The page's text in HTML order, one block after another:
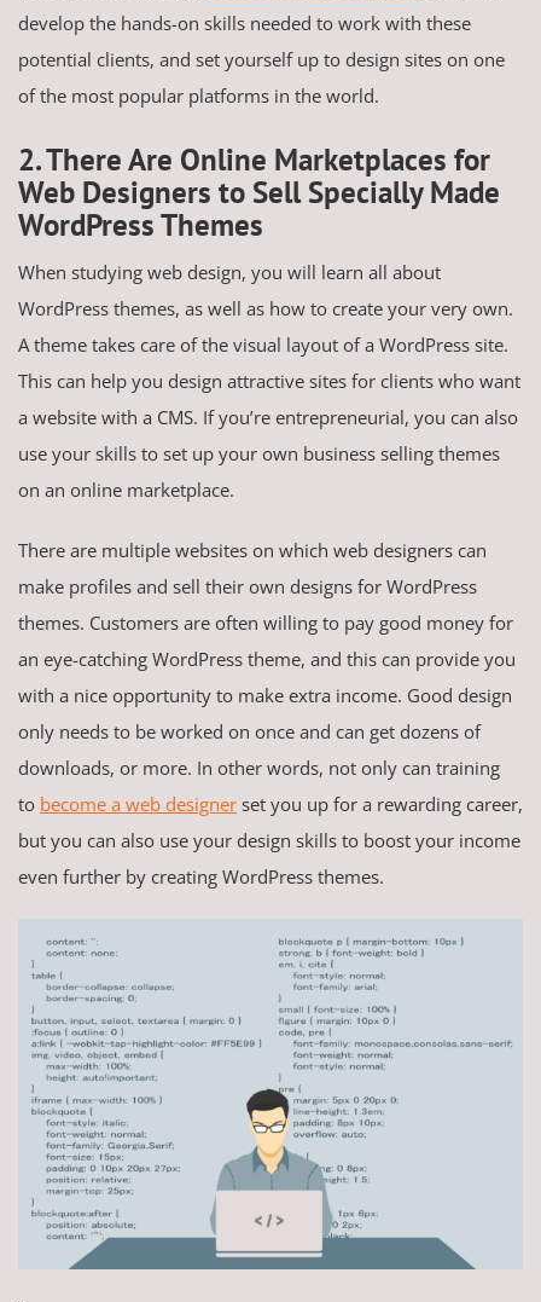
develop the hands-on skills needed to work with these
potential clients, and set yourself up to design sites on one
of the most popular platforms in the world.
2. There Are Online Marketplaces for
Web Designers to Sell Specially Made
WordPress Themes
When studying web design, you will learn all about
WordPress themes, as well as how to create your very own.
A theme takes care of the visual layout of a WordPress site.
This can help you design attractive sites for clients who want
a website with a CMS. If you’re entrepreneurial, you can also
use your skills to set up your own business selling themes
on an online marketplace.
There are multiple websites on which web designers can
make profiles and sell their own designs for WordPress
themes. Customers are often willing to pay good money for
an eye-catching WordPress theme, and this can provide you
with a nice opportunity to make extra income. Good design
only needs to be worked on once and can get dozens of
downloads, or more. In other words, not only can training
to become a web designer set you up for a rewarding career,
but you can also use your design skills to boost your income
even further by creating WordPress themes.